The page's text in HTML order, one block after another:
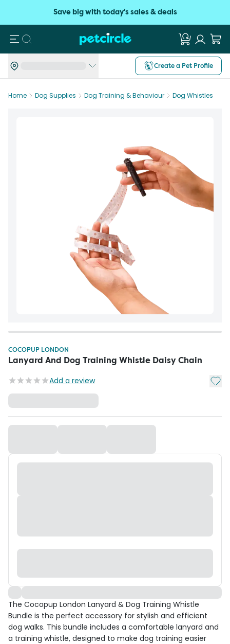
Save big with today's sales & deals
Search
Create a Pet Profile
Home Dog Supplies Dog Training & Behaviour Dog Whistles
COCOPUP LONDON
Lanyard And Dog Training Whistle Daisy Chain
Add a review Add
The Cocopup London Lanyard & Dog Training Whistle
Bundle is the perfect accessory for stylish and efficient
dog walks. This bundle includes a comfortable lanyard and
a training whistle, designed to make dog training easier